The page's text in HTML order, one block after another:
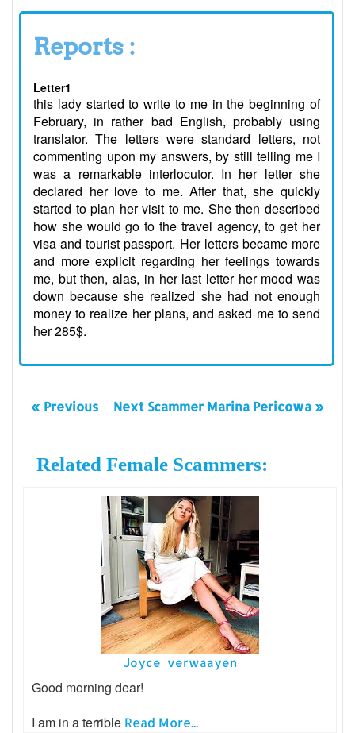
Reports :
Letter1
this lady started to write to me in the beginning of
February, in rather bad English, probably using
translator. The letters were standard letters, not
commenting upon my answers, by still telling me I
was a remarkable interlocutor. In her letter she
declared her love to me. After that, she quickly
started to plan her visit to me. She then described
how she would go to the travel agency, to get her
visa and tourist passport. Her letters became more
and more explicit regarding her feelings towards
me, but then, alas, in her last letter her mood was
down because she realized she had not enough
money to realize her plans, and asked me to send
her 285$.
« Previous Next Scammer Marina Pericowa »
Related Female Scammers:
Joyce verwaayen
Good morning dear!
I am in a terrible Read More...